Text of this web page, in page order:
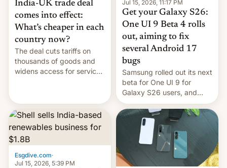
India-UK trade deal
comes into effect:
What’s cheaper in each
country now?
The deal cuts tariffs on
thousands of goods and
widens access for services
Jul 15, 2026, 11:17 PM
Get your Galaxy S26:
One UI 9 Beta 4 rolls
out, aiming to fix
several Android 17
bugs
Samsung rolled out its next
beta for One UI 9 for
Galaxy S26 users, and
there's hope that an official
launch is next.
Esgdive.com·
Jul 15, 2026, 5:39 PM